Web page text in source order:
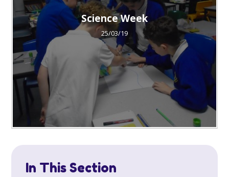
Science Week
25/03/19
In This Section